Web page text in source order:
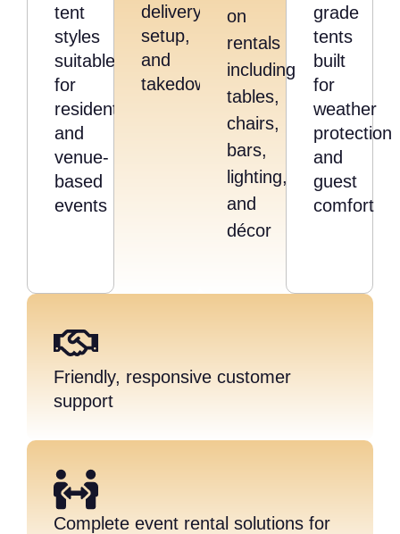
tent
styles
suitable
for
residential
and
venue-
based
events
delivery,
setup,
and
takedown
grade
tents
built
for
weather
protection
and
guest
comfort
on
rentals
including
tables,
chairs,
bars,
lighting,
and
décor
Friendly, responsive customer
support
Complete event rental solutions for